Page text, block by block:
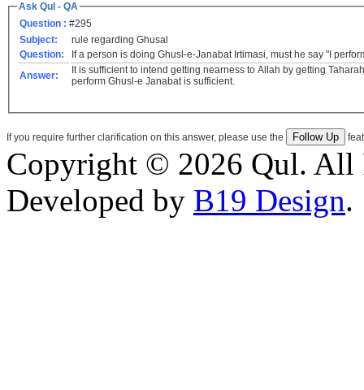
Ask Qul - QA
Question : #295
Subject:
rule regarding Ghusal
Question:
If a person is doing Ghusl-e-Janabat Irtimasi, must he say "I
Answer:
It is sufficient to intend getting nearness to Allah by getting
perform Ghusl-e Janabat is sufficient.
If you require further clarification on this answer, please use the
Copyright © 2026 Qul. All
Developed by B19 Design.